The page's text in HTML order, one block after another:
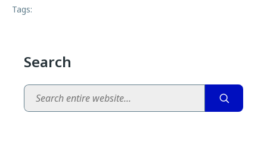
Tags:
Search
Search